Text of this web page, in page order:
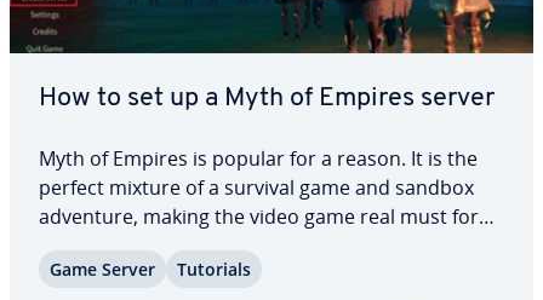
How to set up a Myth of Empires server
Myth of Empires is popular for a reason. It is the
perfect mixture of a survival game and sandbox
adventure, making the video game real must for
an in­cli­na­tion toward all things medieval. In this
Game Server Tutorials